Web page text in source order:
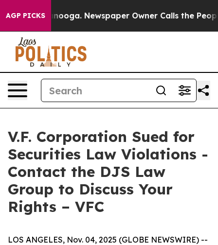
AGP PICKS
in Chattanooga. Newspaper Owner Calls the
V.F. Corporation Sued for
Securities Law Violations -
Contact the DJS Law
Group to Discuss Your
Rights – VFC
LOS ANGELES, Nov. 04, 2025 (GLOBE NEWSWIRE) --